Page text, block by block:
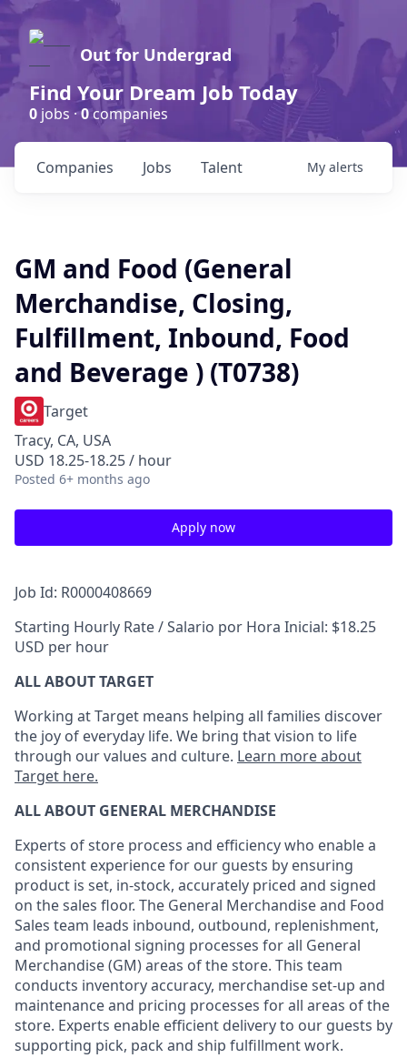
Out for Undergrad
Find Your Dream Job Today
0 jobs ·0companies
Jobs
Companies Talent My alerts
GM and Food (General
Merchandise, Closing,
Fulfillment, Inbound, Food
and Beverage ) (T0738)
Target
Tracy, CA, USA
USD 18.25-18.25 / hour
Posted 6+ months ago
Apply now
Job Id: R0000408669
Starting Hourly Rate / Salario por Hora Inicial: $18.25
USD per hour
ALL ABOUT TARGET
Working at Target means helping all families discover
the joy of everyday life. We bring that vision to life
through our values and culture. Learn more about
Target here.
ALL ABOUT GENERAL MERCHANDISE
Experts ofstore process and efficiency who enable a
consistent experience for our guests by ensuring
product is set, in-stock, accurately priced and signed
on the sales floor. The General Merchandise and Food
Sales team leads inbound, outbound, replenishment,
and promotional signing processes forall General
Merchandise (GM)areas of the store. This team
conducts inventory accuracy, merchandise set-up and
maintenanceand pricing processes for all areas of the
store. Experts enable efficient delivery to our guests by
supporting pick, pack and ship fulfillment work.